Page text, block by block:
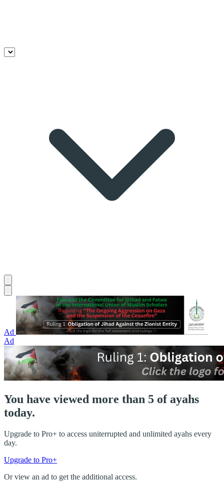
Ad
Ad
You have viewed more than 5 of ayahs
today.
Upgrade to Pro+ to access uniterrupted and unlimited ayahs every
day.
Upgrade to Pro+
Or view an ad to get the additional access.